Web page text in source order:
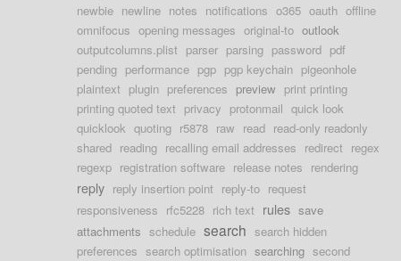
newbie newline notes notifications o365 oauth offline
omnifocus opening messages original-to outlook
outputcolumns.plist parser parsing password pdf
pending performance pgp pgp keychain pigeonhole
plaintext plugin preferences preview print printing
printing quoted text privacy protonmail quick look
quicklook quoting r5878 raw read read-only readonly
shared reading recalling email addresses redirect regex
regexp registration software release notes rendering
reply reply insertion point reply-to request
responsiveness rfc5228 rich text rules save
attachments schedule search search hidden
preferences search optimisation searching second